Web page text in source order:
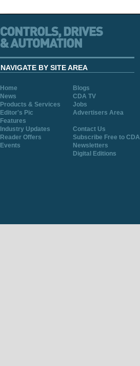
NAVIGATE BY SITE AREA
Home
Blogs
News
CDA TV
Products & Services
Jobs
Editor's Pic
Advertisers Area
Features
Industry Updates
Contact Us
Reader Offers
Subscribe Free to CDA
Events
Newsletters
Digital Editions